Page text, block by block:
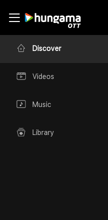
Discover
Videos
Music
Library